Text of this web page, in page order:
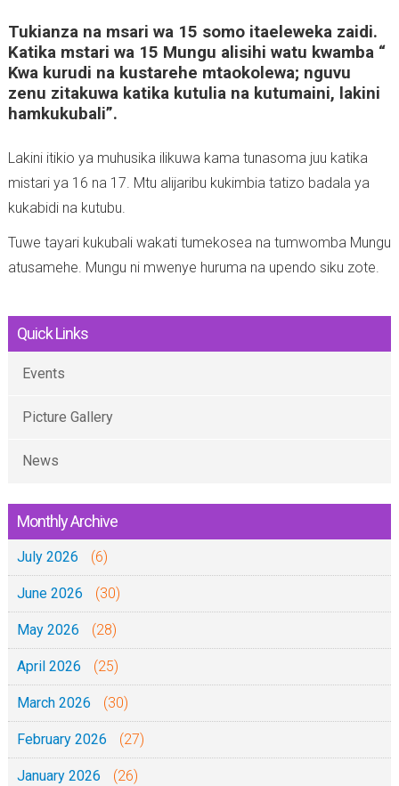
Tukianza na msari wa 15 somo itaeleweka zaidi.
Katika mstari wa 15 Mungu alisihi watu kwamba “
Kwa kurudi na kustarehe mtaokolewa; nguvu
zenu zitakuwa katika kutulia na kutumaini, lakini
hamkukubali”.
Lakini itikio ya muhusika ilikuwa kama tunasoma juu katika
mistari ya 16 na 17. Mtu alijaribu kukimbia tatizo badala ya
kukabidi na kutubu.
Tuwe tayari kukubali wakati tumekosea na tumwomba Mungu
atusamehe. Mungu ni mwenye huruma na upendo siku zote.
Quick Links
Events
Picture Gallery
News
Monthly Archive
July 2026 (6)
June 2026 (30)
May 2026 (28)
April 2026 (25)
March 2026 (30)
February 2026 (27)
January 2026 (26)